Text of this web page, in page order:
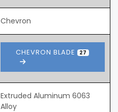
Chevron
CHEVRON BLADE 27
Extruded Aluminum 6063
Alloy